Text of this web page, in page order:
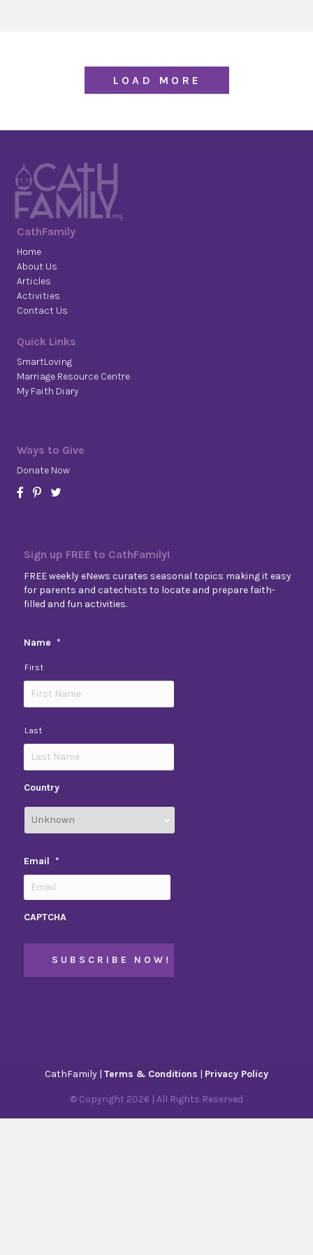
LOAD MORE
CathFamily
Home
About Us
Articles
Activities
Contact Us
Quick Links
SmartLoving
Marriage Resource Centre
My Faith Diary
Ways to Give
Donate Now
Sign up FREE to CathFamily!
FREE weekly eNews curates seasonal topics making it easy
for parents and catechists to locate and prepare faith-
filled and fun activities.
Name *
First
Last
Country
Email *
CAPTCHA
CathFamily | Terms & Conditions | Privacy Policy
© Copyright 2026 | All Rights Reserved